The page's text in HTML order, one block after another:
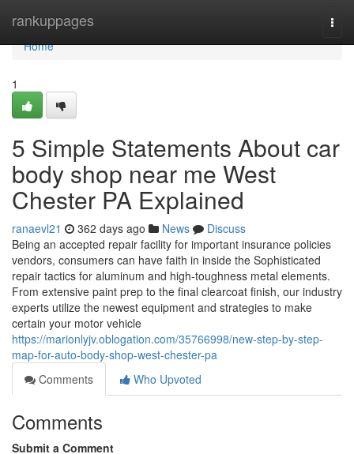
rankuppages
Home
Home
1
5 Simple Statements About car
body shop near me West
Chester PA Explained
ranaevl21 362 days ago News
Discuss
Being an accepted repair facility for important insurance policies
vendors, consumers can have faith in inside the Sophisticated
repair tactics for aluminum and high-toughness metal elements.
From extensive paint prep to the final clearcoat finish, our industry
experts utilize the newest equipment and strategies to make
certain your motor vehicle
https://marionlyjv.oblogation.com/35766998/new-step-by-step-
map-for-auto-body-shop-west-chester-pa
Comments
Who Upvoted
Comments
Submit a Comment